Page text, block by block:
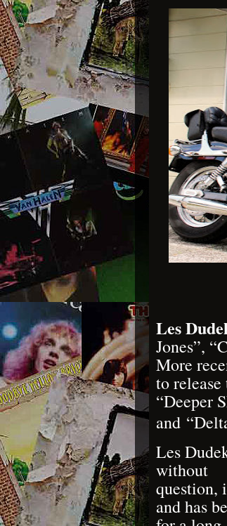
Les
Jones”,
More
to
“Deeper
and
Les
without
question,
and has